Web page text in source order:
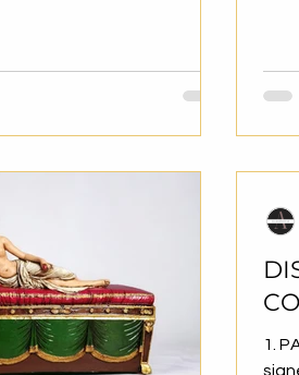
1.